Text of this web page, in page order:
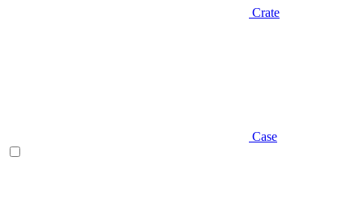
Crate
Case